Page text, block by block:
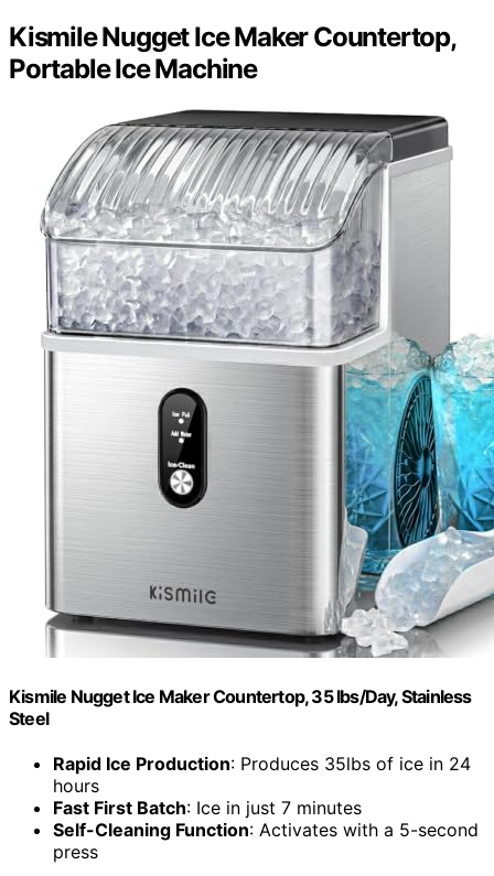
Kismile Nugget Ice Maker Countertop,
Portable Ice Machine
Kismile Nugget Ice Maker Countertop, 35 lbs/Day, Stainless
Steel
Rapid Ice Production: Produces 35lbs of ice in 24
hours
Fast First Batch: Ice in just 7 minutes
Self-Cleaning Function: Activates with a 5-second
press